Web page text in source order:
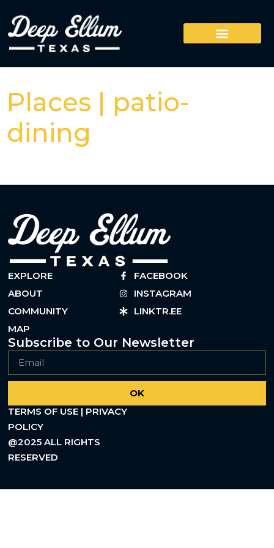
Places | patio-
dining
EXPLORE
ABOUT
COMMUNITY
MAP
FACEBOOK
INSTAGRAM
LINKTR.EE
Subscribe to Our Newsletter
OK
TERMS OF USE | PRIVACY
POLICY
@2025 ALL RIGHTS
RESERVED